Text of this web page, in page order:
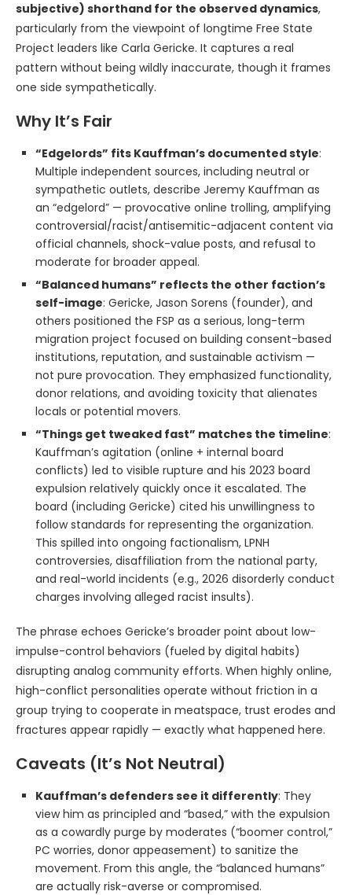
subjective) shorthand for the observed dynamics,
particularly from the viewpoint of longtime Free State
Project leaders like Carla Gericke. It captures a real
pattern without being wildly inaccurate, though it frames
one side sympathetically.
Why It’s Fair
“Edgelords” fits Kauffman’s documented style:
Multiple independent sources, including neutral or
sympathetic outlets, describe Jeremy Kauffman as
an “edgelord” — provocative online trolling, amplifying
controversial/racist/antisemitic-adjacent content via
official channels, shock-value posts, and refusal to
moderate for broader appeal.
“Balanced humans” reflects the other faction’s
self-image: Gericke, Jason Sorens (founder), and
others positioned the FSP as a serious, long-term
migration project focused on building consent-based
institutions, reputation, and sustainable activism —
not pure provocation. They emphasized functionality,
donor relations, and avoiding toxicity that alienates
locals or potential movers.
“Things get tweaked fast” matches the timeline:
Kauffman’s agitation (online + internal board
conflicts) led to visible rupture and his 2023 board
expulsion relatively quickly once it escalated. The
board (including Gericke) cited his unwillingness to
follow standards for representing the organization.
This spilled into ongoing factionalism, LPNH
controversies, disaffiliation from the national party,
and real-world incidents (e.g., 2026 disorderly conduct
charges involving alleged racist insults).
The phrase echoes Gericke’s broader point about low-
impulse-control behaviors (fueled by digital habits)
disrupting analog community efforts. When highly online,
high-conflict personalities operate without friction in a
group trying to cooperate in meatspace, trust erodes and
fractures appear rapidly — exactly what happened here.
Caveats (It’s Not Neutral)
Kauffman’s defenders see it differently: They
view him as principled and “based,” with the expulsion
as a cowardly purge by moderates (“boomer control,”
PC worries, donor appeasement) to sanitize the
movement. From this angle, the “balanced humans”
are actually risk-averse or compromised.